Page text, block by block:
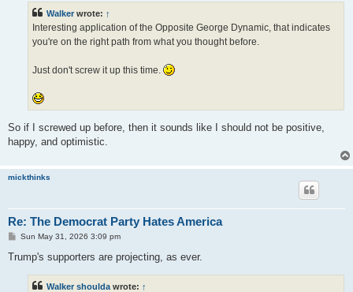
Walker wrote: ↑
Interesting application of the Opposite George Dynamic, that indicates
you're on the right path from what you thought before.
Just don't screw it up this time.
So if I screwed up before, then it sounds like I should not be positive,
happy, and optimistic.
mickthinks
Re: The Democrat Party Hates America
P
s
Sun May 31, 2026 3:09 pm
Trump's supporters are projecting, as ever.
Walker shoulda wrote: ↑